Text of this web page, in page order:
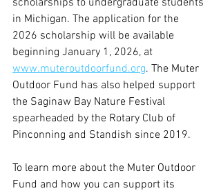
scholarships to undergraduate students
in Michigan. The application for the
2026 scholarship will be available
beginning January 1, 2026, at
www.muteroutdoorfund.org. The Muter
Outdoor Fund has also helped support
the Saginaw Bay Nature Festival
spearheaded by the Rotary Club of
Pinconning and Standish since 2019.
To learn more about the Muter Outdoor
Fund and how you can support its